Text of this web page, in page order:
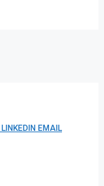
LINKEDIN EMAIL